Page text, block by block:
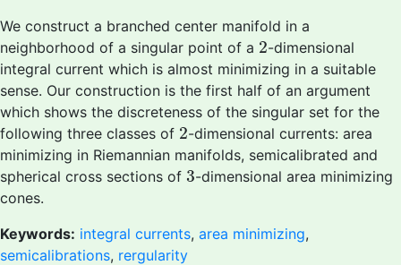
We construct a branched center manifold in a
neighborhood of a singular point of a 2
2-dimensional
integral current which is almost minimizing in a suitable
sense. Our construction is the first half of an argument
which shows the discreteness of the singular set for the
following three classes of 2
2-dimensional currents: area
minimizing in Riemannian manifolds, semicalibrated and
spherical cross sections of 3
3-dimensional area minimizing
cones.
Keywords: integral currents, area minimizing,
semicalibrations, rergularity